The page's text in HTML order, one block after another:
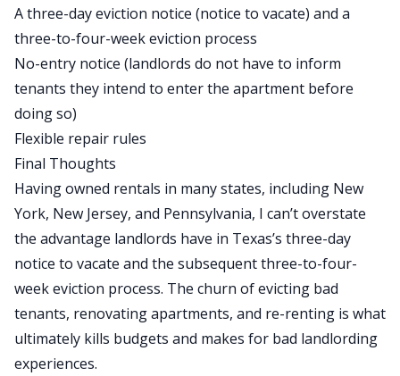
A three-day eviction notice (notice to vacate) and a
three-to-four-week eviction process
No-entry notice (landlords do not have to inform
tenants they intend to enter the apartment before
doing so)
Flexible repair rules
Final Thoughts
Having owned rentals in many states, including New
York, New Jersey, and Pennsylvania, I can’t overstate
the advantage landlords have in Texas’s three-day
notice to vacate and the subsequent three-to-four-
week eviction process. The churn of evicting bad
tenants, renovating apartments, and re-renting is what
ultimately kills budgets and makes for bad landlording
experiences.